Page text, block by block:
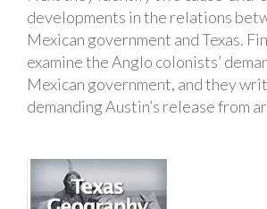
developments in the relations
Mexican government and Texas.
examine the Anglo colonists’
Mexican government, and they
demanding Austin’s release from